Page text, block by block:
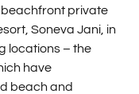
private
Soneva Jani, in
locations – the
have
beach and